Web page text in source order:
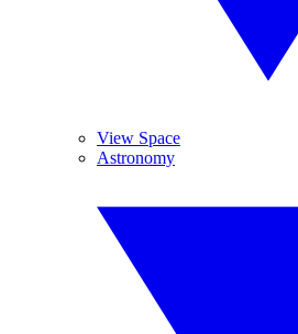
View Space
Astronomy